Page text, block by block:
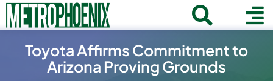
Skip
to
content
Toggle
Search
Home
About
Toyota Affirms Commitment to
Arizona Proving Grounds